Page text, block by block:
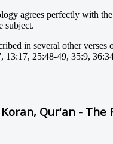
agrees perfectly with
subject.
in several other verses
13:17, 25:48-49, 35:9,
Koran, Qur'an - The